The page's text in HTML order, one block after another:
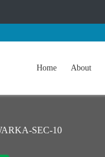
Home About
SEC-10